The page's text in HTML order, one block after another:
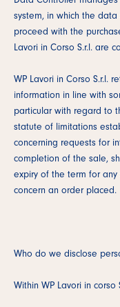
system, in which the
proceed with the
Lavori in Corso S.r.l. are
WP Lavori in Corso S.r.l.
information in line with
particular with regard to
statute of limitations
concerning requests for
completion of the sale,
expiry of the term for
concern an order placed.
Who do we disclose
Within WP Lavori in corso